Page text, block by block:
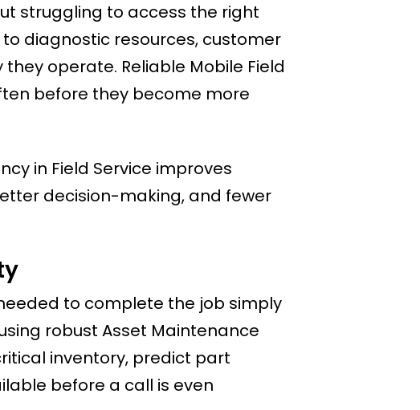
struggling to access the right
diagnostic resources, customer
operate. Reliable Mobile Field
before they become more
in Field Service improves
decision-making, and fewer
to complete the job simply
robust Asset Maintenance
inventory, predict part
before a call is even